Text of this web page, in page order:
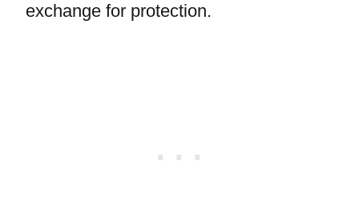
exchange for protection.